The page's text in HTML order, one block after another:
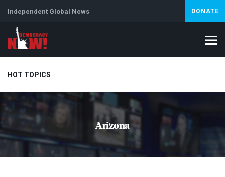
Independent Global News DONATE
HOT TOPICS
Climate Crisis Artificial Intelligence Lebanon
Abortion
Arizona